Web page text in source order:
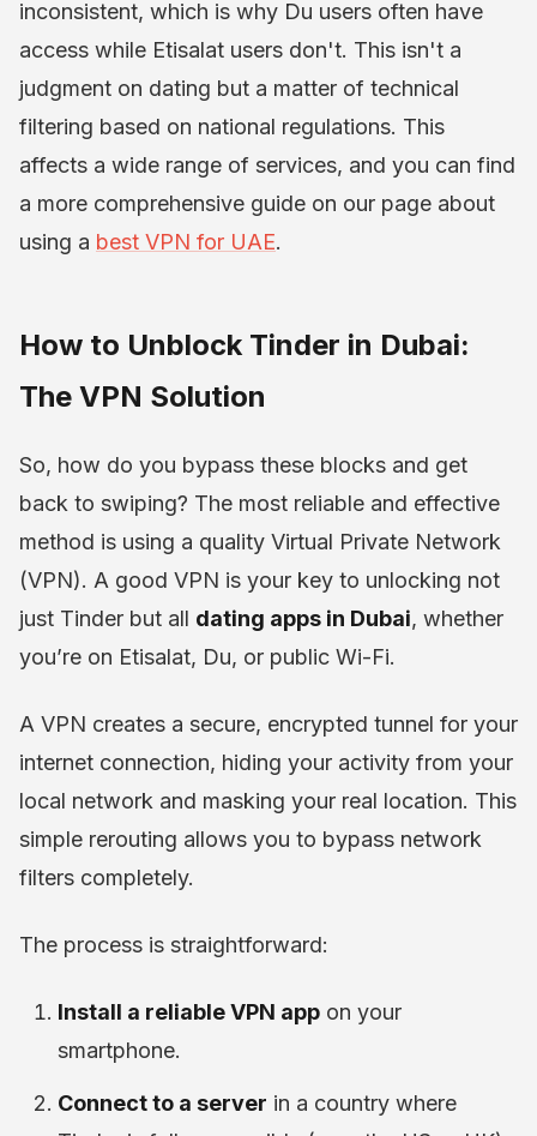
inconsistent, which is why Du users often have
access while Etisalat users don't. This isn't a
judgment on dating but a matter of technical
filtering based on national regulations. This
affects a wide range of services, and you can find
a more comprehensive guide on our page about
using a best VPN for UAE.
How to Unblock Tinder in Dubai:
The VPN Solution
So, how do you bypass these blocks and get
back to swiping? The most reliable and effective
method is using a quality Virtual Private Network
(VPN). A good VPN is your key to unlocking not
just Tinder but all dating apps in Dubai, whether
you’re on Etisalat, Du, or public Wi-Fi.
A VPN creates a secure, encrypted tunnel for your
internet connection, hiding your activity from your
local network and masking your real location. This
simple rerouting allows you to bypass network
filters completely.
The process is straightforward:
Install a reliable VPN app on your
smartphone.
Connect to a server in a country where